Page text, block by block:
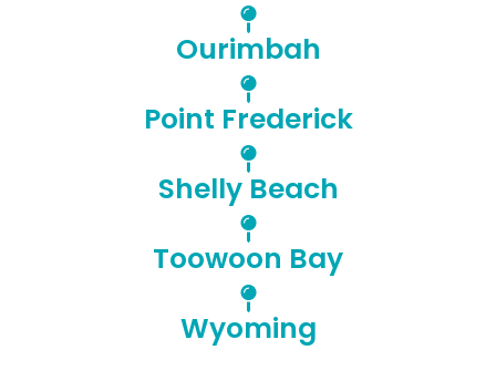
Ourimbah
Point Frederick
Shelly Beach
Toowoon Bay
Wyoming